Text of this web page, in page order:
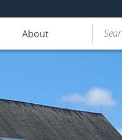
About